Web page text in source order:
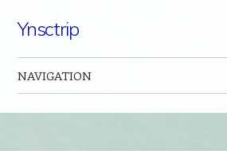
Ynsctrip
NAVIGATION